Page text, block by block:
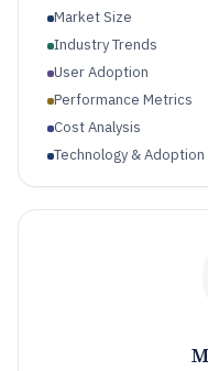
Market Size
Industry Trends
User Adoption
Performance Metrics
Cost Analysis
Technology & Adoption